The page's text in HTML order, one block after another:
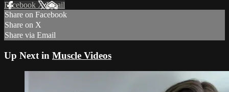
Facebook XEmail
Share on Facebook
Share on X
Share via Email
Up Next in Muscle Videos